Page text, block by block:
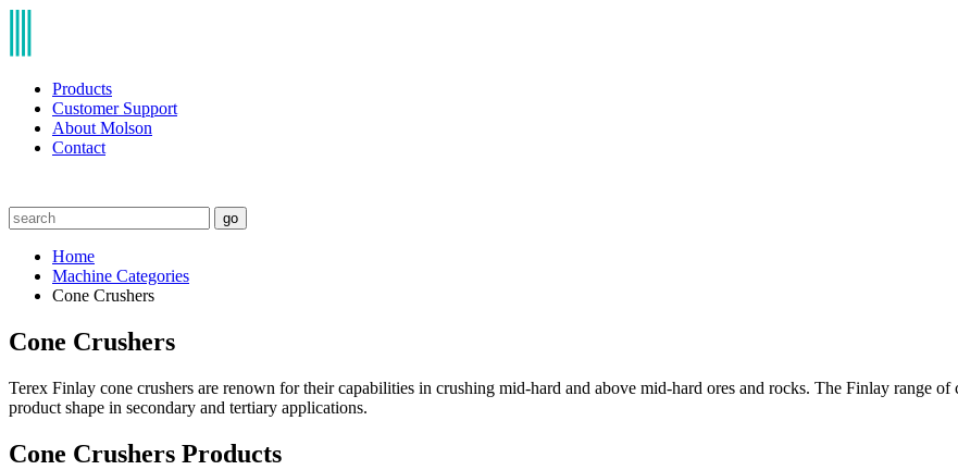
Products
Customer Support
About Molson
Contact
go
Home
Machine Categories
Cone Crushers
Cone Crushers
Terex Finlay cone crushers are renown for their capabilities in crushing mid-hard and above mid-hard ores and rocks. The Finlay range
product shape in secondary and tertiary applications.
Cone Crushers Products